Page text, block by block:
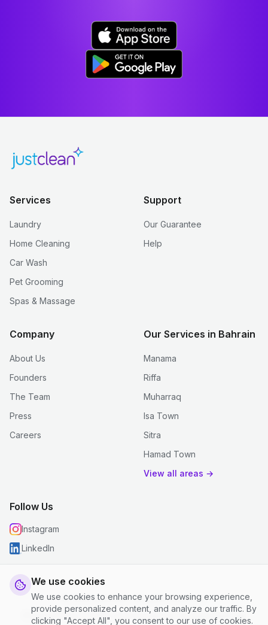
We use cookies
We use cookies to enhance your browsing experience,
provide personalized content, and analyze our traffic. By
clicking "Accept All", you consent to our use of cookies.
Services
Laundry
Home Cleaning
Car Wash
Pet Grooming
Spas & Massage
Support
Our Guarantee
Help
Company
About Us
Founders
The Team
Press
Careers
Our Services in Bahrain
Manama
Riffa
Muharraq
Isa Town
Sitra
Hamad Town
View all areas →
Follow Us
Instagram
LinkedIn
© 2026 justclean. All rights reserved.
Privacy Policy
Terms and Conditions Cookie Settings